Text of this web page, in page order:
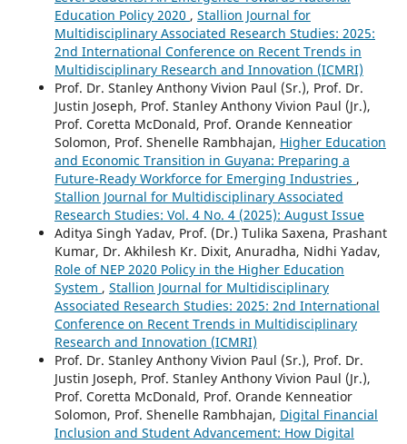
Education Policy 2020 , Stallion Journal for
Multidisciplinary Associated Research Studies: 2025:
2nd International Conference on Recent Trends in
Multidisciplinary Research and Innovation (ICMRI)
Prof. Dr. Stanley Anthony Vivion Paul (Sr.), Prof. Dr.
Justin Joseph, Prof. Stanley Anthony Vivion Paul (Jr.),
Prof. Coretta McDonald, Prof. Orande Kenneatior
Solomon, Prof. Shenelle Rambhajan, Higher Education
and Economic Transition in Guyana: Preparing a
Future-Ready Workforce for Emerging Industries ,
Stallion Journal for Multidisciplinary Associated
Research Studies: Vol. 4 No. 4 (2025): August Issue
Aditya Singh Yadav, Prof. (Dr.) Tulika Saxena, Prashant
Kumar, Dr. Akhilesh Kr. Dixit, Anuradha, Nidhi Yadav,
Role of NEP 2020 Policy in the Higher Education
System , Stallion Journal for Multidisciplinary
Associated Research Studies: 2025: 2nd International
Conference on Recent Trends in Multidisciplinary
Research and Innovation (ICMRI)
Prof. Dr. Stanley Anthony Vivion Paul (Sr.), Prof. Dr.
Justin Joseph, Prof. Stanley Anthony Vivion Paul (Jr.),
Prof. Coretta McDonald, Prof. Orande Kenneatior
Solomon, Prof. Shenelle Rambhajan, Digital Financial
Inclusion and Student Advancement: How Digital